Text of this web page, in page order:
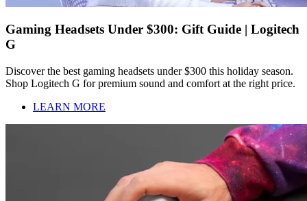
Gaming Headsets Under $300: Gift Guide | Logitech
G
Discover the best gaming headsets under $300 this holiday season.
Shop Logitech G for premium sound and comfort at the right price.
LEARN MORE